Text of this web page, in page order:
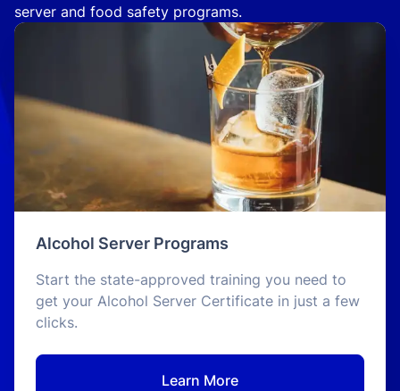
server and food safety programs.
Alcohol Server Programs
Start the state-approved training you need to
get your Alcohol Server Certificate in just a few
clicks.
Learn More